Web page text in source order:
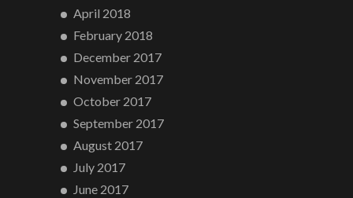
April 2018
February 2018
December 2017
November 2017
October 2017
September 2017
August 2017
July 2017
June 2017